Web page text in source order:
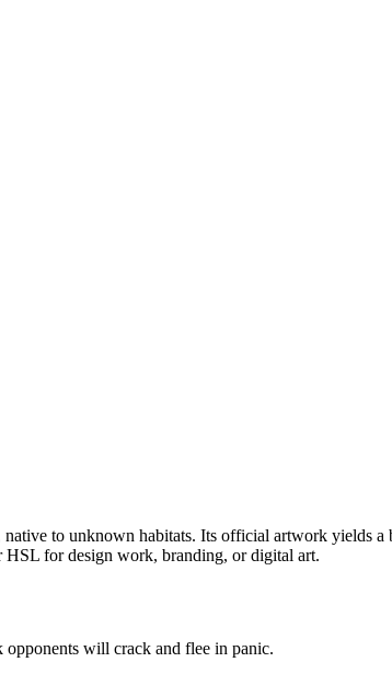
native to unknown habitats. Its official artwork yields a
for design work, branding, or digital art.
opponents will crack and flee in panic.